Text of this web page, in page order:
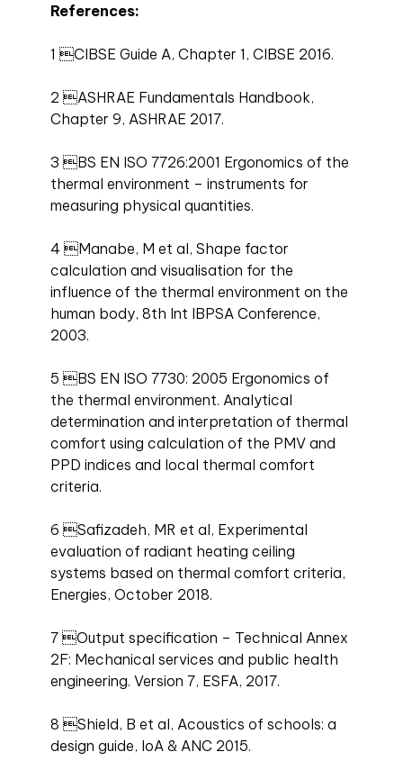
References:
1 CIBSE Guide A, Chapter 1, CIBSE 2016.
2 ASHRAE Fundamentals Handbook,
Chapter 9, ASHRAE 2017.
3 BS EN ISO 7726:2001 Ergonomics of the
thermal environment – instruments for
measuring physical quantities.
4 Manabe, M et al, Shape factor
calculation and visualisation for the
influence of the thermal environment on the
human body, 8th Int IBPSA Conference,
2003.
5 BS EN ISO 7730: 2005 Ergonomics of
the thermal environment. Analytical
determination and interpretation of thermal
comfort using calculation of the PMV and
PPD indices and local thermal comfort
criteria.
6 Safizadeh, MR et al, Experimental
evaluation of radiant heating ceiling
systems based on thermal comfort criteria,
Energies, October 2018.
7 Output specification – Technical Annex
2F: Mechanical services and public health
engineering. Version 7, ESFA, 2017.
8 Shield, B et al, Acoustics of schools: a
design guide, IoA & ANC 2015.